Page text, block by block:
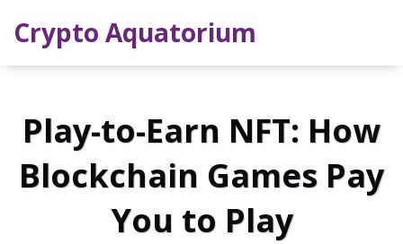
Crypto Aquatorium
Play-to-Earn NFT: How
Blockchain Games Pay
You to Play